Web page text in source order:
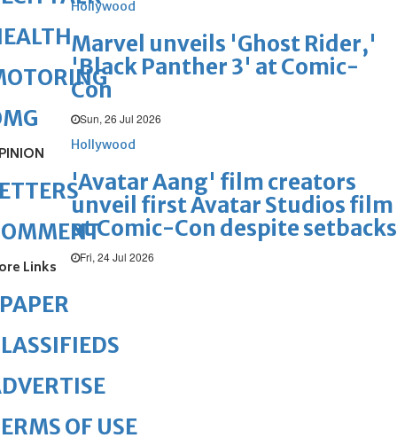
Hollywood
Marvel unveils 'Ghost Rider,'
'Black Panther 3' at Comic-
Con
Sun, 26 Jul 2026
Hollywood
'Avatar Aang' film creators
unveil first Avatar Studios film
at Comic-Con despite setbacks
Fri, 24 Jul 2026
Links
OF USE